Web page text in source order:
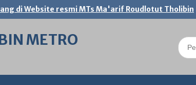
di Website resmi MTs Ma'arif Roudlotut Tholibin
METRO
Search
for: